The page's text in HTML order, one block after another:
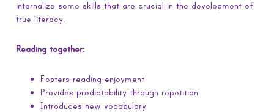
internalize some skills that are crucial in the development of
true literacy.
Reading together:
Fosters reading enjoyment
Provides predictability through repetition
Introduces new vocabulary